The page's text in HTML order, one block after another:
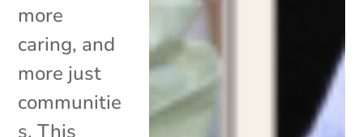
more
caring, and
more just
communitie
s. This